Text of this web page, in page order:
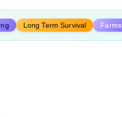
Long Term Survival Farms